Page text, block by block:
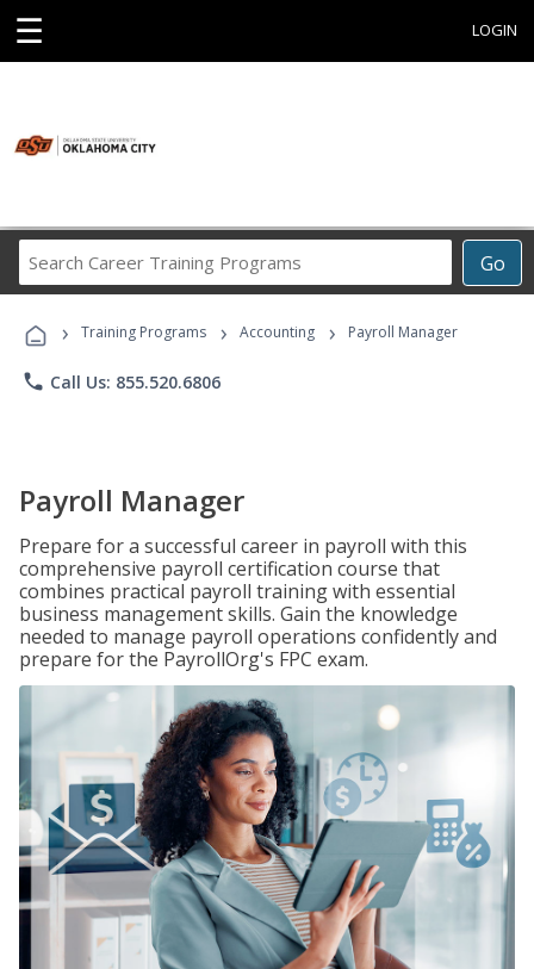
☰ LOGIN
Go
Career
Programs
› Training Programs › Accounting › Payroll Manager
phone Call Us: 855.520.6806
Payroll Manager
Prepare for a successful career in payroll with this
comprehensive payroll certification course that
combines practical payroll training with essential
business management skills. Gain the knowledge
needed to manage payroll operations confidently and
prepare for the PayrollOrg's FPC exam.